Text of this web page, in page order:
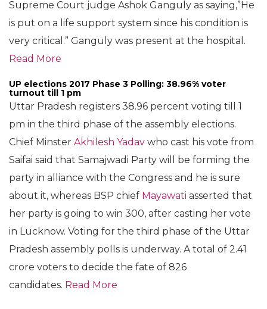
Supreme Court judge Ashok Ganguly as saying,”He
is put on a life support system since his condition is
very critical.” Ganguly was present at the hospital.
Read More
UP elections 2017 Phase 3 Polling: 38.96% voter
turnout till 1 pm
Uttar Pradesh registers 38.96 percent voting till 1
pm in the third phase of the assembly elections.
Chief Minster Akhilesh Yadav who cast his vote from
Saifai said that Samajwadi Party will be forming the
party in alliance with the Congress and he is sure
about it, whereas BSP chief Mayawati asserted that
her party is going to win 300, after casting her vote
in Lucknow. Voting for the third phase of the Uttar
Pradesh assembly polls is underway. A total of 2.41
crore voters to decide the fate of 826
candidates. Read More